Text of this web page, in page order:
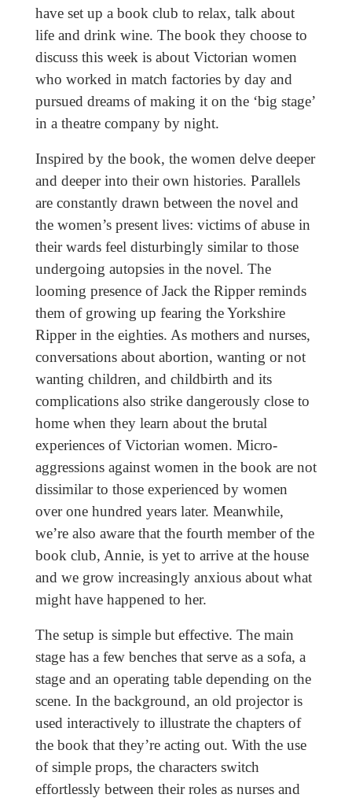
have set up a book club to relax, talk about
life and drink wine. The book they choose to
discuss this week is about Victorian women
who worked in match factories by day and
pursued dreams of making it on the ‘big stage’
in a theatre company by night.
Inspired by the book, the women delve deeper
and deeper into their own histories. Parallels
are constantly drawn between the novel and
the women’s present lives: victims of abuse in
their wards feel disturbingly similar to those
undergoing autopsies in the novel. The
looming presence of Jack the Ripper reminds
them of growing up fearing the Yorkshire
Ripper in the eighties. As mothers and nurses,
conversations about abortion, wanting or not
wanting children, and childbirth and its
complications also strike dangerously close to
home when they learn about the brutal
experiences of Victorian women. Micro-
aggressions against women in the book are not
dissimilar to those experienced by women
over one hundred years later. Meanwhile,
we’re also aware that the fourth member of the
book club, Annie, is yet to arrive at the house
and we grow increasingly anxious about what
might have happened to her.
The setup is simple but effective. The main
stage has a few benches that serve as a sofa, a
stage and an operating table depending on the
scene. In the background, an old projector is
used interactively to illustrate the chapters of
the book that they’re acting out. With the use
of simple props, the characters switch
effortlessly between their roles as nurses and